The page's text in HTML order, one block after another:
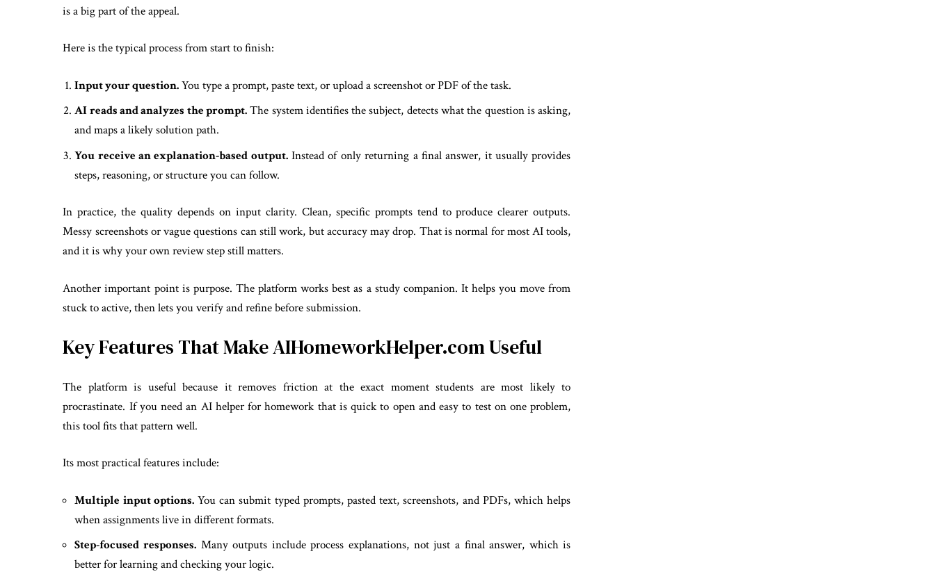
is a big part of the appeal.
Here is the typical process from start to finish:
Input your question.You type a prompt, paste text, or upload a screenshot or PDF of the task.
AI reads and analyzes the prompt.The system identifies the subject, detects what the question is asking,
and maps a likely solution path.
You receive an explanation-based output.Instead of only returning a final answer, it usually provides
steps, reasoning, or structure you can follow.
In practice, the quality depends on input clarity. Clean, specific prompts tend to produce clearer outputs.
Messy screenshots or vague questions can still work, but accuracy may drop. That is normal for most AI tools,
and it is why your own review step still matters.
Another important point is purpose. The platform works best as a study companion. It helps you move from
stuck to active, then lets you verify and refine before submission.
Key Features That Make AIHomeworkHelper.com Useful
The platform is useful because it removes friction at the exact moment students are most likely to
procrastinate. If you need an AI helper for homework that is quick to open and easy to test on one problem,
this tool fits that pattern well.
Its most practical features include:
Multiple input options.You can submit typed prompts, pasted text, screenshots, and PDFs, which helps
when assignments live in different formats.
Step-focused responses.Many outputs include process explanations, not just a final answer, which is
better for learning and checking your logic.